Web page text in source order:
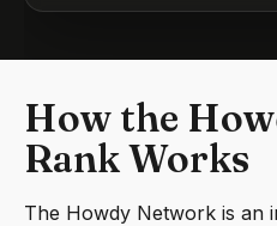
How the
Rank Works
The Howdy Network is an